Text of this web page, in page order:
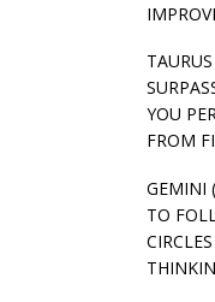
YOU
FROM
GEMINI
TO